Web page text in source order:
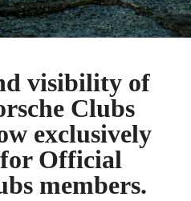
visibility of
Clubs
exclusively
Official
members.